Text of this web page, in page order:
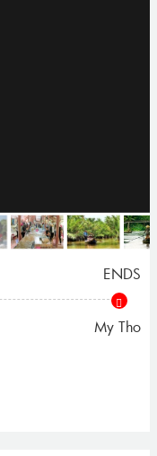
ENDS
My Tho